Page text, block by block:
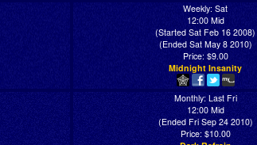
Weekly: Sat
12:00 Mid
(Started Sat Feb 16 2008)
(Ended Sat May 8 2010)
Price: $9.00
Midnight Insanity
Monthly: Last Fri
12:00 Mid
(Ended Fri Sep 24 2010)
Price: $10.00